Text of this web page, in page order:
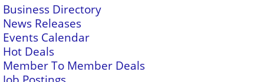
Business Directory
News Releases
Events Calendar
Hot Deals
Member To Member Deals